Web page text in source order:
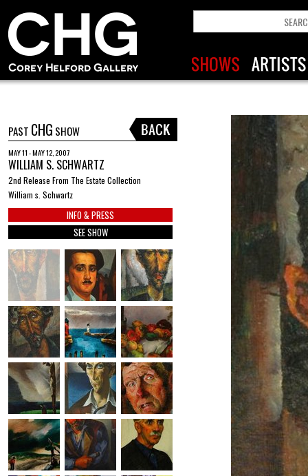
PAST CHG SHOW
MAY 11 - MAY 12, 2007
WILLIAM S. SCHWARTZ
2nd Release From The Estate Collection
William s. Schwartz
INFO & PRESS
SEE SHOW